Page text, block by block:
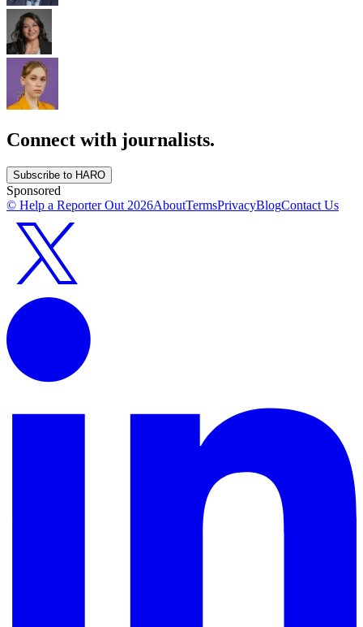
Connect with journalists.
Subscribe to HARO
Sponsored
© Help a Reporter Out2026AboutTermsPrivacyBlogContact Us